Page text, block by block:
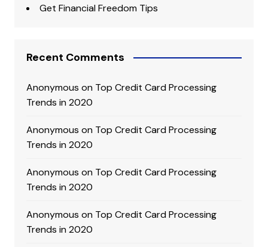
Get Financial Freedom Tips
Recent Comments
Anonymous on Top Credit Card Processing
Trends in 2020
Anonymous on Top Credit Card Processing
Trends in 2020
Anonymous on Top Credit Card Processing
Trends in 2020
Anonymous on Top Credit Card Processing
Trends in 2020